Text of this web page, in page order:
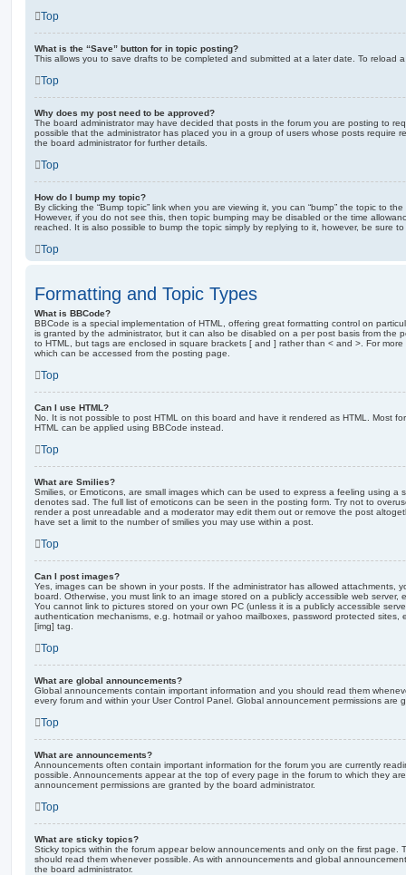
Top
What is the “Save” button for in topic posting?
This allows you to save drafts to be completed and submitted at a later date. To reload
Top
Why does my post need to be approved?
The board administrator may have decided that posts in the forum you are posting to
possible that the administrator has placed you in a group of users whose posts require
the board administrator for further details.
Top
How do I bump my topic?
By clicking the “Bump topic” link when you are viewing it, you can “bump” the topic to
However, if you do not see this, then topic bumping may be disabled or the time
reached. It is also possible to bump the topic simply by replying to it, however, be sure
Top
Formatting and Topic Types
What is BBCode?
BBCode is a special implementation of HTML, offering great formatting control on
is granted by the administrator, but it can also be disabled on a per post basis from the
to HTML, but tags are enclosed in square brackets [ and ] rather than < and >. For
which can be accessed from the posting page.
Top
Can I use HTML?
No. It is not possible to post HTML on this board and have it rendered as HTML. Most
HTML can be applied using BBCode instead.
Top
What are Smilies?
Smilies, or Emoticons, are small images which can be used to express a feeling using a
denotes sad. The full list of emoticons can be seen in the posting form. Try not to
render a post unreadable and a moderator may edit them out or remove the post
have set a limit to the number of smilies you may use within a post.
Top
Can I post images?
Yes, images can be shown in your posts. If the administrator has allowed attachments,
board. Otherwise, you must link to an image stored on a publicly accessible web server,
You cannot link to pictures stored on your own PC (unless it is a publicly accessible
authentication mechanisms, e.g. hotmail or yahoo mailboxes, password protected sites,
[img] tag.
Top
What are global announcements?
Global announcements contain important information and you should read them
every forum and within your User Control Panel. Global announcement permissions are
Top
What are announcements?
Announcements often contain important information for the forum you are currently
possible. Announcements appear at the top of every page in the forum to which they
announcement permissions are granted by the board administrator.
Top
What are sticky topics?
Sticky topics within the forum appear below announcements and only on the first page.
should read them whenever possible. As with announcements and global
the board administrator.